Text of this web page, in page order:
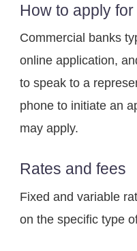
How to apply
Commercial banks
online application,
to speak to a
phone to initiate an
may apply.
Rates and fees
Fixed and variable
on the specific type